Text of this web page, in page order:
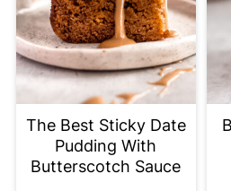
The Best Sticky Date
Pudding With
Butterscotch Sauce